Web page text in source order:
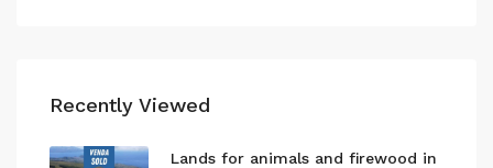
Recently Viewed
Lands for animals and firewood in